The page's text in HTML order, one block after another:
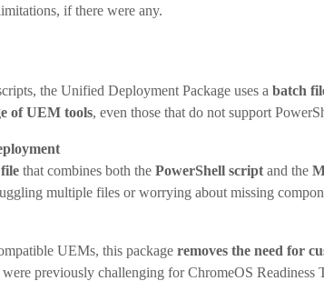
if there were any.
the Unified Deployment Package uses a batch
of UEM tools, even those that do not support
that combines both the PowerShell script and the
multiple files or worrying about missing
UEMs, this package removes the need for
previously challenging for ChromeOS Readiness